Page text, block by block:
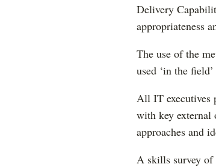
Delivery
appropriateness
The use of the
used ‘in the
All IT executives
with key external
approaches and
A skills survey of